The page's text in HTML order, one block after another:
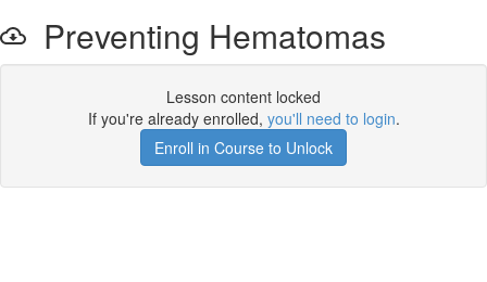
Preventing Hematomas
Lesson content locked
If you're already enrolled, you'll need to login.
Enroll in Course to Unlock